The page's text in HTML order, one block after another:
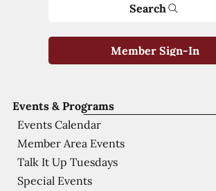
Events & Programs
Events Calendar
Member Area Events
Talk It Up Tuesdays
Special Events
Search
Member Sign-In